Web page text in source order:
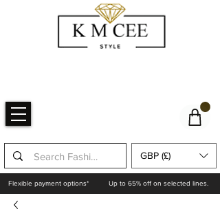
GBP (£)
Flexible payment options* Up to 65% off on selected lines.